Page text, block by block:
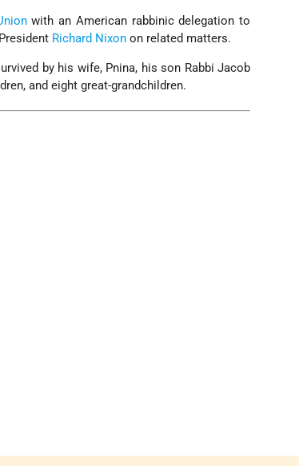
with an American rabbinic delegation to
Richard Nixon on related matters.
by his wife, Pnina, his son Rabbi Jacob
and eight great-grandchildren.